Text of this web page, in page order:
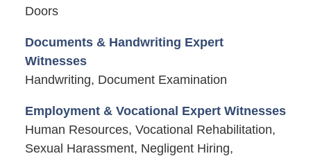
Doors
Documents & Handwriting Expert
Witnesses
Handwriting, Document Examination
Employment & Vocational Expert Witnesses
Human Resources, Vocational Rehabilitation,
Sexual Harassment, Negligent Hiring,